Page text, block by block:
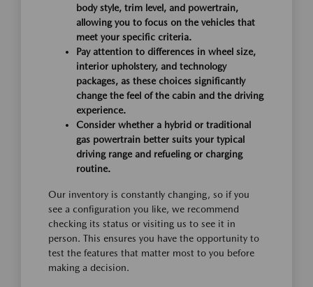
body style, trim level, and powertrain,
allowing you to focus on the vehicles that
meet your specific criteria.
Pay attention to differences in wheel size,
interior upholstery, and technology
packages, as these choices significantly
change the feel of the cabin and the driving
experience.
Consider whether a hybrid or traditional
gas powertrain better suits your typical
driving range and refueling or charging
routine.
Our inventory is constantly changing, so if you
see a configuration you like, we recommend
checking its status or visiting us to see it in
person. This ensures you have the opportunity to
test the features that matter most to you before
making a decision.